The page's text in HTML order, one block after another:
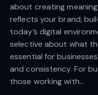
about creating
reflects your brand,
today’s digital
selective about what
essential for
and consistency. For
those working with…